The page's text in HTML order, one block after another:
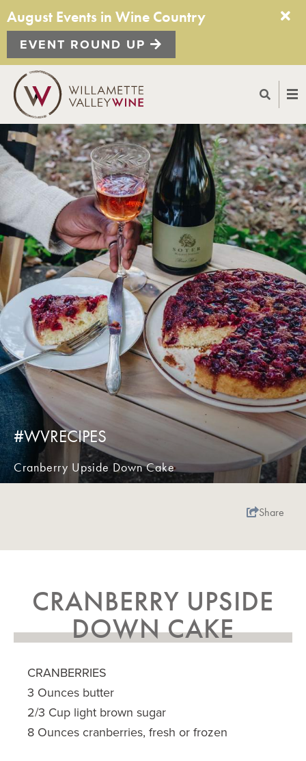
August Events in Wine Country
EVENT ROUND UP
#WVRECIPES
Cranberry Upside Down Cake
Share
CRANBERRY UPSIDE
DOWN CAKE
CRANBERRIES
3 Ounces butter
2/3 Cup light brown sugar
8 Ounces cranberries, fresh or frozen